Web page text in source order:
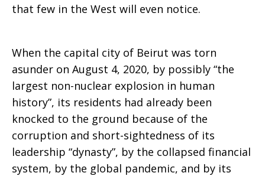
that few in the West will even notice.
When the capital city of Beirut was torn
asunder on August 4, 2020, by possibly “the
largest non-nuclear explosion in human
history”, its residents had already been
knocked to the ground because of the
corruption and short-sightedness of its
leadership “dynasty”, by the collapsed financial
system, by the global pandemic, and by its